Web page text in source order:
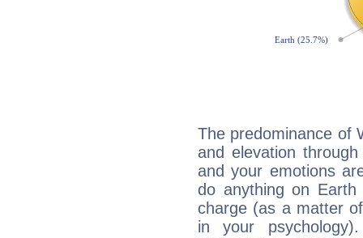
The predominance of
and elevation
and your emotions
do anything on
charge (as a matter
in your